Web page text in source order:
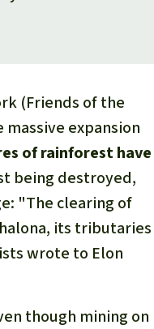
(Friends of the
expansion
of rainforest have
being destroyed,
"The clearing of
its tributaries
wrote to Elon
though mining on